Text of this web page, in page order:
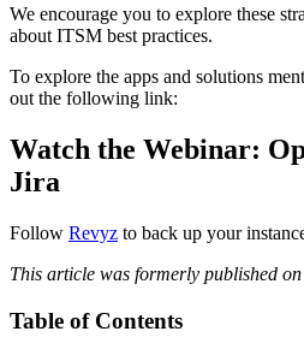
We encourage you to explore these
about ITSM best practices.
To explore the apps and solutions
out the following link:
Watch the Webinar:
Jira
Follow Revyz to back up your
This article was formerly published on
Table of Contents